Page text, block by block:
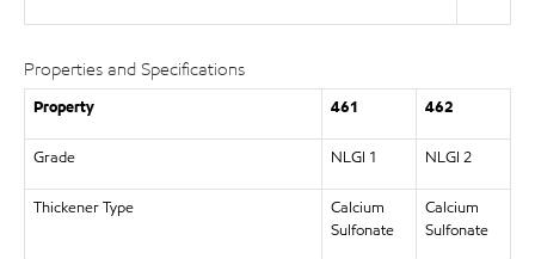
Properties and Specifications
Property 461 462
Grade NLGI 1 NLGI 2
Thickener Type
Calcium
Sulfonate
Calcium
Sulfonate